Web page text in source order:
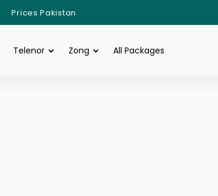
Prices Pakistan
Telenor Zong All Packages